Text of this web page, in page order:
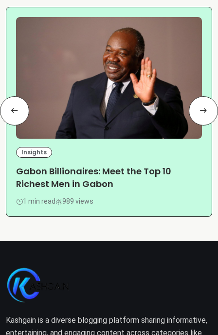
Insights
Gabon Billionaires: Meet the Top 10
Richest Men in Gabon
1 min read 989 views
Kashgain is a diverse blogging platform sharing informative,
entertaining, and engaging content across categories like